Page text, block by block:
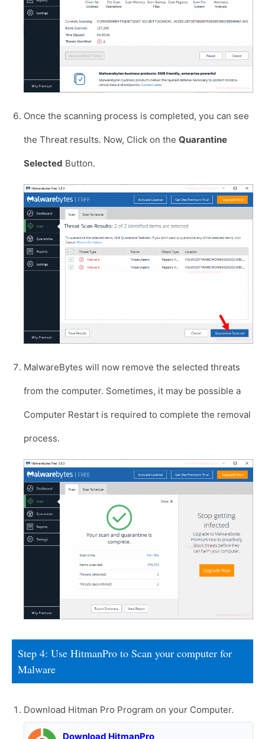
Once the scanning process is completed, you can see
the Threat results. Now, Click on the Quarantine
Selected Button.
MalwareBytes will now remove the selected threats
from the computer. Sometimes, it may be possible a
Computer Restart is required to complete the removal
process.
Step 4: Use HitmanPro to Scan your computer for
Malware
Download Hitman Pro Program on your Computer.
Download HitmanPro